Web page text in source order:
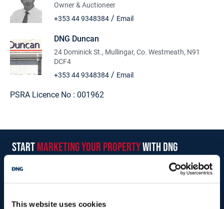
This website uses cookies
Owner & Auctioneer
+353 44 9348384 / Email
DNG Duncan
24 Dominick St., Mullingar, Co. Westmeath, N91
DCF4
+353 44 9348384 / Email
PSRA Licence No : 001962
startmarketing your propertywith dng
Book your property valuation today with one of our experts.